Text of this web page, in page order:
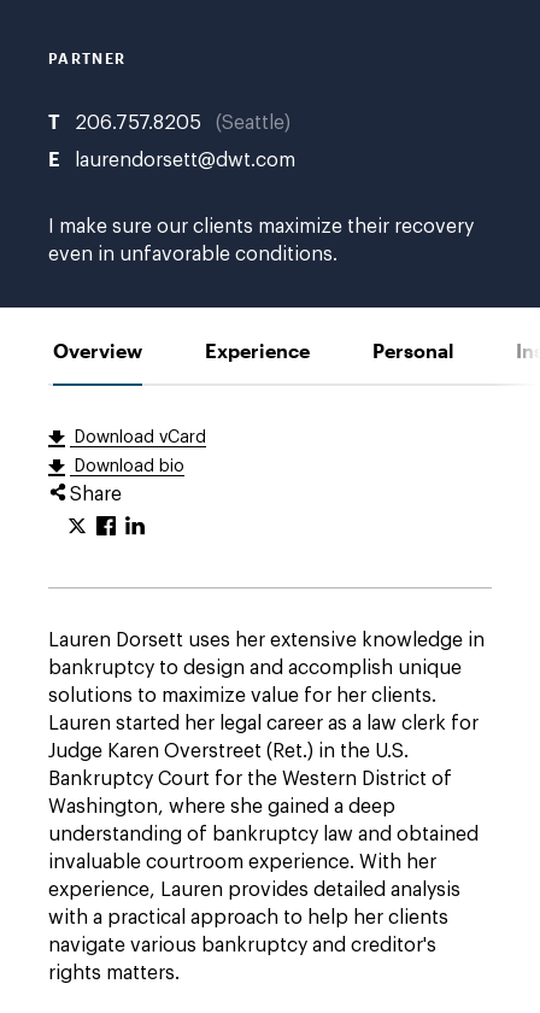
PARTNER
T 206.757.8205 Seattle
E laurendorsett@dwt.com
I make sure our clients maximize their recovery
even in unfavorable conditions.
Overview Experience Personal
Download vCard
Download bio
Share
Lauren Dorsett uses her extensive knowledge in
bankruptcy to design and accomplish unique
solutions to maximize value for her clients.
Lauren started her legal career as a law clerk for
Judge Karen Overstreet (Ret.) in the U.S.
Bankruptcy Court for the Western District of
Washington, where she gained a deep
understanding of bankruptcy law and obtained
invaluable courtroom experience. With her
experience, Lauren provides detailed analysis
with a practical approach to help her clients
navigate various bankruptcy and creditor's
rights matters.